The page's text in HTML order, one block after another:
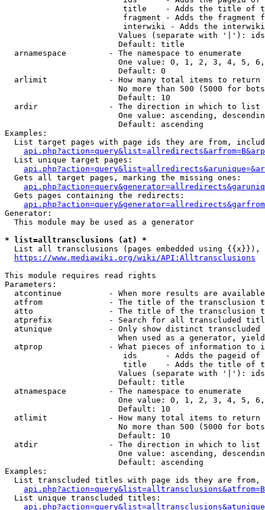
title    - Adds the title of
fragment - Adds the fragment
interwiki - Adds the
Values (separate with '|'):
                        Default: title
  arnamespace         - The namespace to enumerate
One value: 0, 1, 2, 3, 4, 5,
                        Default: 0
  arlimit             - How many total items to return
No more than 500 (5000 for
                        Default: 10
  ardir               - The direction in which to list
One value: ascending,
                        Default: ascending
Examples:
List target pages with page ids they are from,
  List unique target pages:
  Gets all target pages, marking the missing ones:
  Gets pages containing the redirects:
Generator:
  This module may be used as a generator
* list=alltransclusions (at) *
List all transclusions (pages embedded using {{x}}),
https://www.mediawiki.org/wiki/API:Alltransclusions
This module requires read rights
Parameters:
atcontinue          - When more results are
atfrom              - The title of the transclusion
atto                - The title of the transclusion
atprefix            - Search for all transcluded
atunique            - Only show distinct
When used as a generator,
atprop              - What pieces of information to
ids      - Adds the pageid
title    - Adds the title of
Values (separate with '|'):
                        Default: title
  atnamespace         - The namespace to enumerate
One value: 0, 1, 2, 3, 4, 5,
                        Default: 10
  atlimit             - How many total items to return
No more than 500 (5000 for
                        Default: 10
  atdir               - The direction in which to list
One value: ascending,
                        Default: ascending
Examples:
List transcluded titles with page ids they are
  List unique transcluded titles: